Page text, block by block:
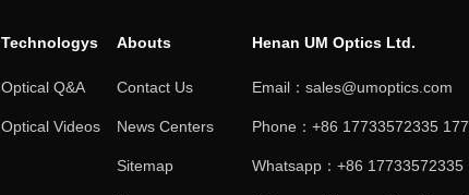
Technologys
Optical Q&A
Optical Videos
Abouts
Contact Us
News Centers
Sitemap
Henan UM Optics Ltd.
Email：sales@umoptics.com
Phone：+86 17733572335
Whatsapp：+86 17733572335